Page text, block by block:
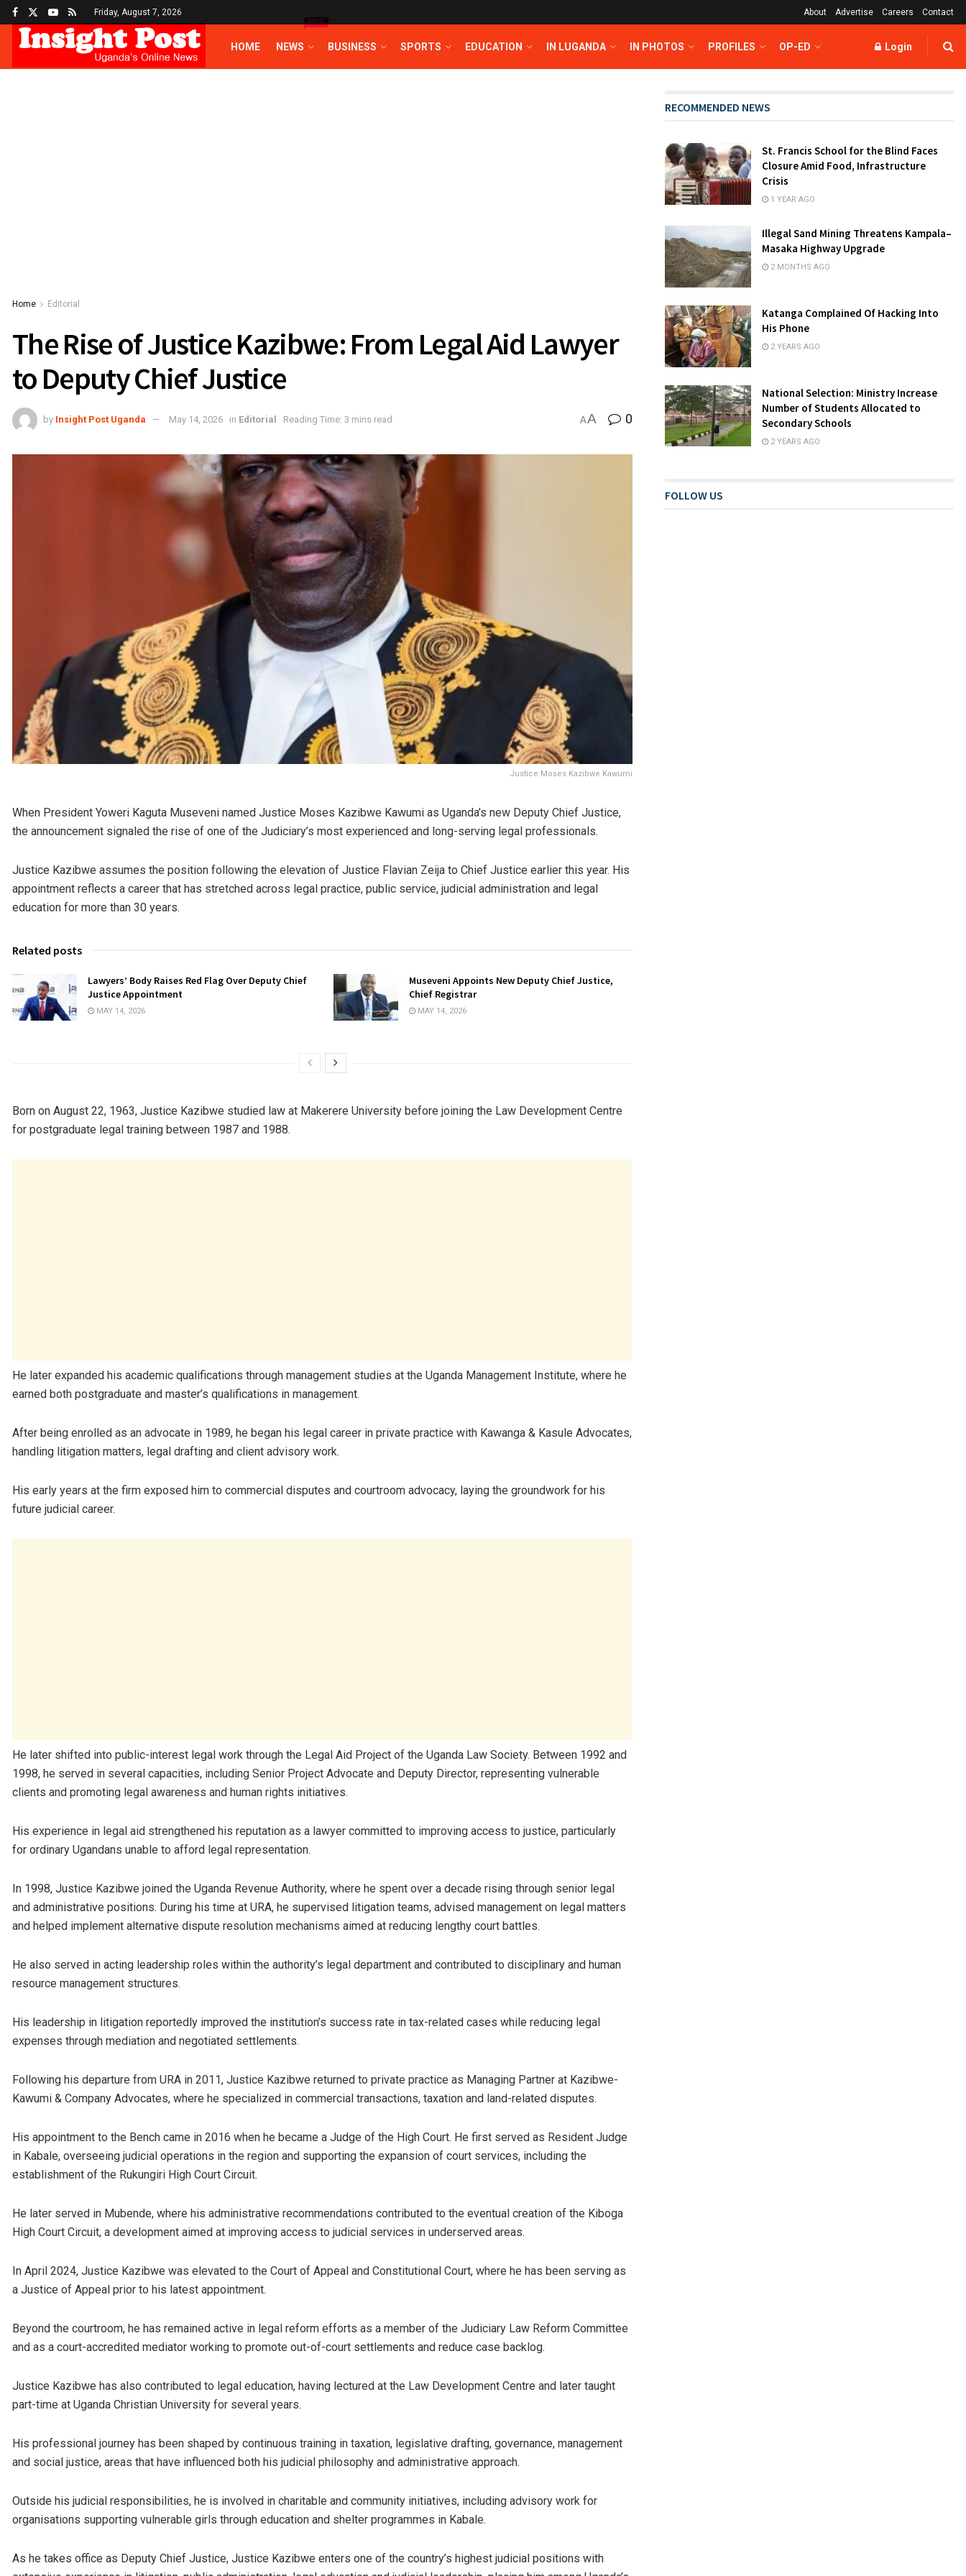
Friday, August 7, 2026 About Advertise Careers Contact
HOME NEWS
HOT
BUSINESS SPORTS EDUCATION IN LUGANDA IN PHOTOS PROFILES OP-ED Login
Home Editorial
The Rise of Justice Kazibwe: From Legal Aid Lawyer
to Deputy Chief Justice
by Insight Post Uganda May 14, 2026 in Editorial Reading Time: 3 mins read AA 0
Justice Moses Kazibwe Kawumi
When President Yoweri Kaguta Museveni named Justice Moses Kazibwe Kawumi as Uganda’s new Deputy Chief Justice,
the announcement signaled the rise of one of the Judiciary’s most experienced and long-serving legal professionals.
Justice Kazibwe assumes the position following the elevation of Justice Flavian Zeija to Chief Justice earlier this year. His
appointment reflects a career that has stretched across legal practice, public service, judicial administration and legal
education for more than 30 years.
Related posts
Lawyers’ Body Raises Red Flag Over Deputy Chief
Justice Appointment
MAY 14, 2026
Museveni Appoints New Deputy Chief Justice,
Chief Registrar
MAY 14, 2026
Born on August 22, 1963, Justice Kazibwe studied law at Makerere University before joining the Law Development Centre
for postgraduate legal training between 1987 and 1988.
He later expanded his academic qualifications through management studies at the Uganda Management Institute, where he
earned both postgraduate and master’s qualifications in management.
After being enrolled as an advocate in 1989, he began his legal career in private practice with Kawanga & Kasule Advocates,
handling litigation matters, legal drafting and client advisory work.
His early years at the firm exposed him to commercial disputes and courtroom advocacy, laying the groundwork for his
future judicial career.
He later shifted into public-interest legal work through the Legal Aid Project of the Uganda Law Society. Between 1992 and
1998, he served in several capacities, including Senior Project Advocate and Deputy Director, representing vulnerable
clients and promoting legal awareness and human rights initiatives.
His experience in legal aid strengthened his reputation as a lawyer committed to improving access to justice, particularly
for ordinary Ugandans unable to afford legal representation.
In 1998, Justice Kazibwe joined the Uganda Revenue Authority, where he spent over a decade rising through senior legal
and administrative positions. During his time at URA, he supervised litigation teams, advised management on legal matters
and helped implement alternative dispute resolution mechanisms aimed at reducing lengthy court battles.
He also served in acting leadership roles within the authority’s legal department and contributed to disciplinary and human
resource management structures.
His leadership in litigation reportedly improved the institution’s success rate in tax-related cases while reducing legal
expenses through mediation and negotiated settlements.
Following his departure from URA in 2011, Justice Kazibwe returned to private practice as Managing Partner at Kazibwe-
Kawumi & Company Advocates, where he specialized in commercial transactions, taxation and land-related disputes.
His appointment to the Bench came in 2016 when he became a Judge of the High Court. He first served as Resident Judge
in Kabale, overseeing judicial operations in the region and supporting the expansion of court services, including the
establishment of the Rukungiri High Court Circuit.
He later served in Mubende, where his administrative recommendations contributed to the eventual creation of the Kiboga
High Court Circuit, a development aimed at improving access to judicial services in underserved areas.
In April 2024, Justice Kazibwe was elevated to the Court of Appeal and Constitutional Court, where he has been serving as
a Justice of Appeal prior to his latest appointment.
Beyond the courtroom, he has remained active in legal reform efforts as a member of the Judiciary Law Reform Committee
and as a court-accredited mediator working to promote out-of-court settlements and reduce case backlog.
Justice Kazibwe has also contributed to legal education, having lectured at the Law Development Centre and later taught
part-time at Uganda Christian University for several years.
His professional journey has been shaped by continuous training in taxation, legislative drafting, governance, management
and social justice, areas that have influenced both his judicial philosophy and administrative approach.
Outside his judicial responsibilities, he is involved in charitable and community initiatives, including advisory work for
organisations supporting vulnerable girls through education and shelter programmes in Kabale.
As he takes office as Deputy Chief Justice, Justice Kazibwe enters one of the country’s highest judicial positions with
RECOMMENDED NEWS
St. Francis School for the Blind Faces
Closure Amid Food, Infrastructure
Crisis
1 YEAR AGO
Illegal Sand Mining Threatens Kampala–
Masaka Highway Upgrade
2 MONTHS AGO
Katanga Complained Of Hacking Into
His Phone
2 YEARS AGO
National Selection: Ministry Increase
Number of Students Allocated to
Secondary Schools
2 YEARS AGO
FOLLOW US